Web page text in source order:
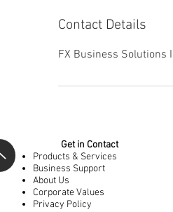
Contact Details
FX Business Solutions
Get in Contact
Products & Services
Business Support
About Us
Corporate Values
Privacy Policy